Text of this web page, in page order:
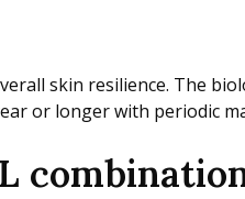
skin resilience. The
or longer with periodic